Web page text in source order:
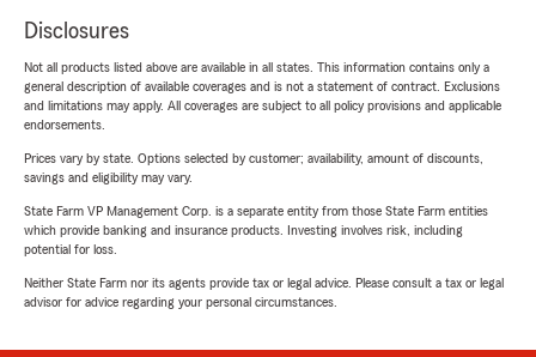
Disclosures
Not all products listed above are available in all states. This information contains only a
general description of available coverages and is not a statement of contract. Exclusions
and limitations may apply. All coverages are subject to all policy provisions and applicable
endorsements.
Prices vary by state. Options selected by customer; availability, amount of discounts,
savings and eligibility may vary.
State Farm VP Management Corp. is a separate entity from those State Farm entities
which provide banking and insurance products. Investing involves risk, including
potential for loss.
Neither State Farm nor its agents provide tax or legal advice. Please consult a tax or legal
advisor for advice regarding your personal circumstances.